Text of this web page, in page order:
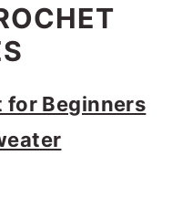
for Beginners